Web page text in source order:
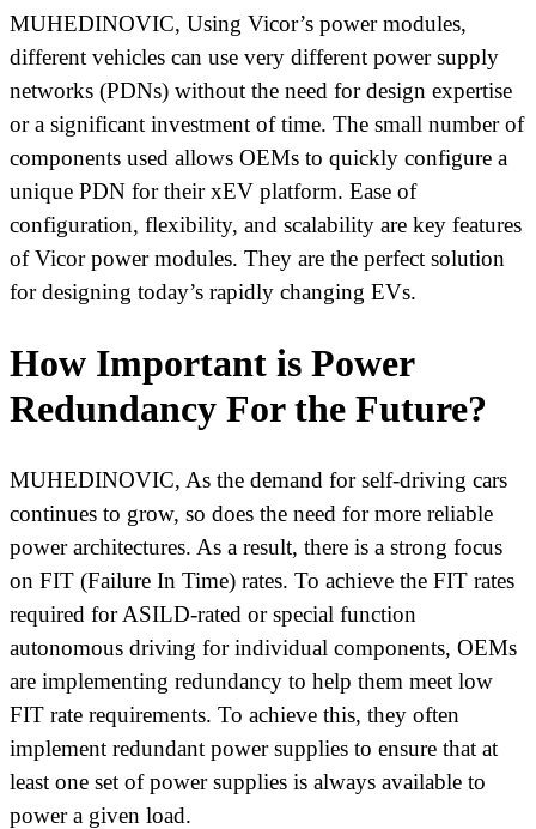
MUHEDINOVIC, Using Vicor’s power modules,
different vehicles can use very different power supply
networks (PDNs) without the need for design expertise
or a significant investment of time. The small number of
components used allows OEMs to quickly configure a
unique PDN for their xEV platform. Ease of
configuration, flexibility, and scalability are key features
of Vicor power modules. They are the perfect solution
for designing today’s rapidly changing EVs.
How Important is Power
Redundancy For the Future?
MUHEDINOVIC, As the demand for self-driving cars
continues to grow, so does the need for more reliable
power architectures. As a result, there is a strong focus
on FIT (Failure In Time) rates. To achieve the FIT rates
required for ASILD-rated or special function
autonomous driving for individual components, OEMs
are implementing redundancy to help them meet low
FIT rate requirements. To achieve this, they often
implement redundant power supplies to ensure that at
least one set of power supplies is always available to
power a given load.